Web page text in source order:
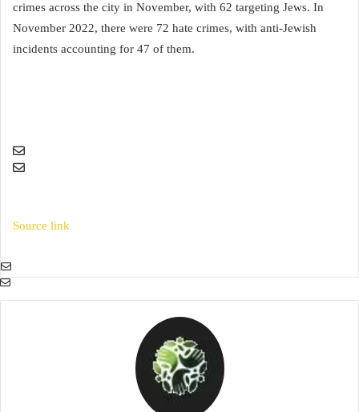
crimes across the city in November, with 62 targeting Jews. In
November 2022, there were 72 hate crimes, with anti-Jewish
incidents accounting for 47 of them.
Source link